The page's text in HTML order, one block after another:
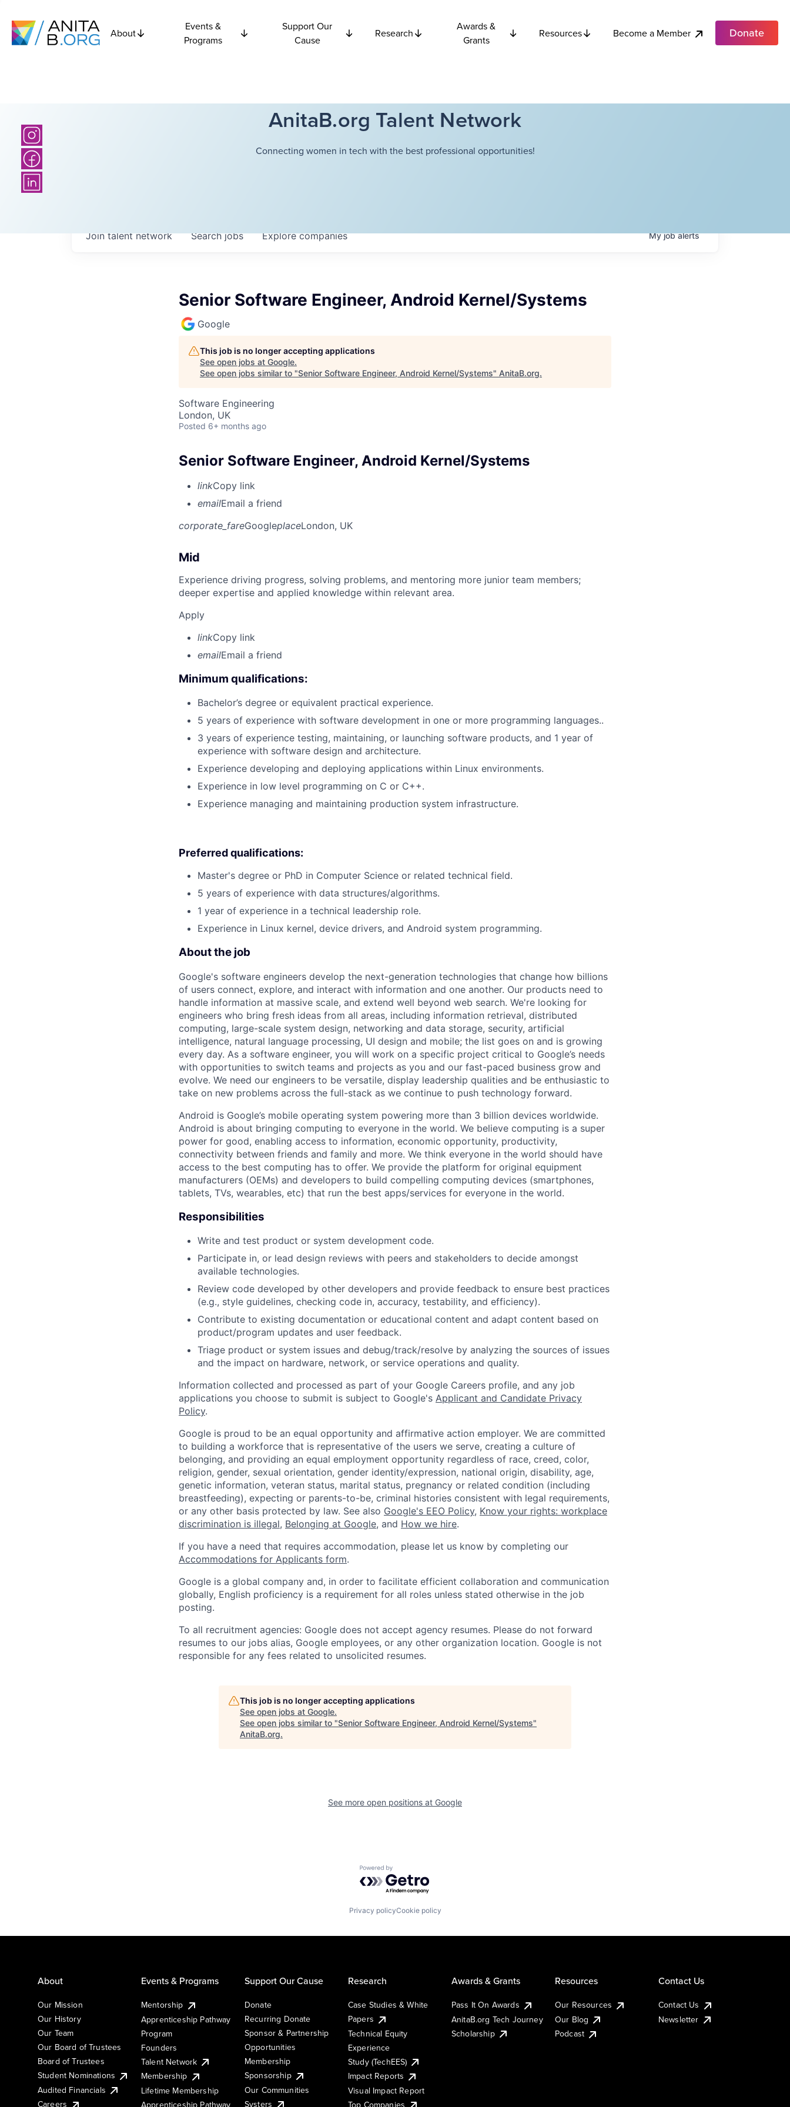
About
Events &
Programs
Support Our
Cause
Research
Awards &
Grants
Resources Become a Member Donate
AnitaB.org Talent Network
Connecting women in tech with the best professional opportunities!
Searchjobs Explorecompanies
Join talent network Myjobalerts
Senior Software Engineer, Android Kernel/Systems
Google
This job is no longer accepting applications
See open jobs at Google.
See open jobs similar to "Senior Software Engineer, Android Kernel/Systems" AnitaB.org.
Software Engineering
London, UK
Posted 6+ months ago
Senior Software Engineer, Android Kernel/Systems
linkCopy link
emailEmail a friend
corporate_fareGoogleplaceLondon, UK
Mid
Experience driving progress, solving problems, and mentoring more junior team members;
deeper expertise and applied knowledge within relevant area.
Apply
linkCopy link
emailEmail a friend
Minimum qualifications:
Bachelor’s degree or equivalent practical experience.
5 years of experience with software development in one or more programming languages..
3 years of experience testing, maintaining, or launching software products, and 1 year of
experience with software design and architecture.
Experience developing and deploying applications within Linux environments.
Experience in low level programming on C or C++.
Experience managing and maintaining production system infrastructure.
Preferred qualifications:
Master's degree or PhD in Computer Science or related technical field.
5 years of experience with data structures/algorithms.
1 year of experience in a technical leadership role.
Experience in Linux kernel, device drivers, and Android system programming.
About the job
Google's software engineers develop the next-generation technologies that change how billions
of users connect, explore, and interact with information and one another. Our products need to
handle information at massive scale, and extend well beyond web search. We're looking for
engineers who bring fresh ideas from all areas, including information retrieval, distributed
computing, large-scale system design, networking and data storage, security, artificial
intelligence, natural language processing, UI design and mobile; the list goes on and is growing
every day. As a software engineer, you will work on a specific project critical to Google’s needs
with opportunities to switch teams and projects as you and our fast-paced business grow and
evolve. We need our engineers to be versatile, display leadership qualities and be enthusiastic to
take on new problems across the full-stack as we continue to push technology forward.
Android is Google’s mobile operating system powering more than 3 billion devices worldwide.
Android is about bringing computing to everyone in the world. We believe computing is a super
power for good, enabling access to information, economic opportunity, productivity,
connectivity between friends and family and more. We think everyone in the world should have
access to the best computing has to offer. We provide the platform for original equipment
manufacturers (OEMs) and developers to build compelling computing devices (smartphones,
tablets, TVs, wearables, etc) that run the best apps/services for everyone in the world.
Responsibilities
Write and test product or system development code.
Participate in, or lead design reviews with peers and stakeholders to decide amongst
available technologies.
Review code developed by other developers and provide feedback to ensure best practices
(e.g., style guidelines, checking code in, accuracy, testability, and efficiency).
Contribute to existing documentation or educational content and adapt content based on
product/program updates and user feedback.
Triage product or system issues and debug/track/resolve by analyzing the sources of issues
and the impact on hardware, network, or service operations and quality.
Information collected and processed as part of your Google Careers profile, and any job
applications you choose to submit is subject to Google's Applicant and Candidate Privacy
Policy.
Google is proud to be an equal opportunity and affirmative action employer. We are committed
to building a workforce that is representative of the users we serve, creating a culture of
belonging, and providing an equal employment opportunity regardless of race, creed, color,
religion, gender, sexual orientation, gender identity/expression, national origin, disability, age,
genetic information, veteran status, marital status, pregnancy or related condition (including
breastfeeding), expecting or parents-to-be, criminal histories consistent with legal requirements,
or any other basis protected by law. See also Google's EEO Policy, Know your rights: workplace
discrimination is illegal, Belonging at Google, and How we hire.
If you have a need that requires accommodation, please let us know by completing our
Accommodations for Applicants form.
Google is a global company and, in order to facilitate efficient collaboration and communication
globally, English proficiency is a requirement for all roles unless stated otherwise in the job
posting.
To all recruitment agencies: Google does not accept agency resumes. Please do not forward
resumes to our jobs alias, Google employees, or any other organization location. Google is not
responsible for any fees related to unsolicited resumes.
This job is no longer accepting applications
See open jobs at Google.
See open jobs similar to "Senior Software Engineer, Android Kernel/Systems"
AnitaB.org.
See more open positions at Google
Powered by Getro.com
Privacy policyCookie policy
About
Our Mission
Our History
Our Team
Our Board of Trustees
Board of Trustees
Student Nominations
Audited Financials
Careers
Events & Programs
Mentorship
Apprenticeship Pathway
Program
Founders
Talent Network
Membership
Lifetime Membership
Apprenticeship Pathway
Support Our Cause
Donate
Recurring Donate
Sponsor & Partnership
Opportunities
Membership
Sponsorship
Our Communities
Systers
Research
Case Studies & White
Papers
Technical Equity
Experience
Study (TechEES)
Impact Reports
Visual Impact Report
Top Companies
Awards & Grants
Pass It On Awards
AnitaB.org Tech Journey
Scholarship
Resources
Our Resources
Our Blog
Podcast
Contact Us
Contact Us
Newsletter